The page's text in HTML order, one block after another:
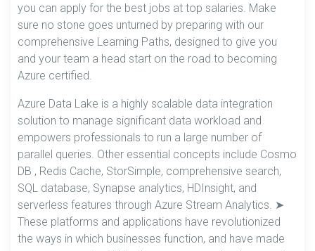
you can apply for the best jobs at top salaries. Make
sure no stone goes unturned by preparing with our
comprehensive Learning Paths, designed to give you
and your team a head start on the road to becoming
Azure certified.
Azure Data Lake is a highly scalable data integration
solution to manage significant data workload and
empowers professionals to run a large number of
parallel queries. Other essential concepts include Cosmo
DB , Redis Cache, StorSimple, comprehensive search,
SQL database, Synapse analytics, HDInsight, and
serverless features through Azure Stream Analytics. ➤
These platforms and applications have revolutionized
the ways in which businesses function, and have made